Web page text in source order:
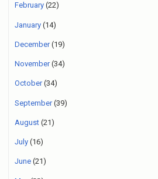
February (22)
January (14)
December(19)
November(34)
October(34)
September(39)
August (21)
July (16)
June (21)